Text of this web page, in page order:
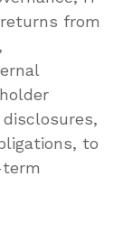
from
to